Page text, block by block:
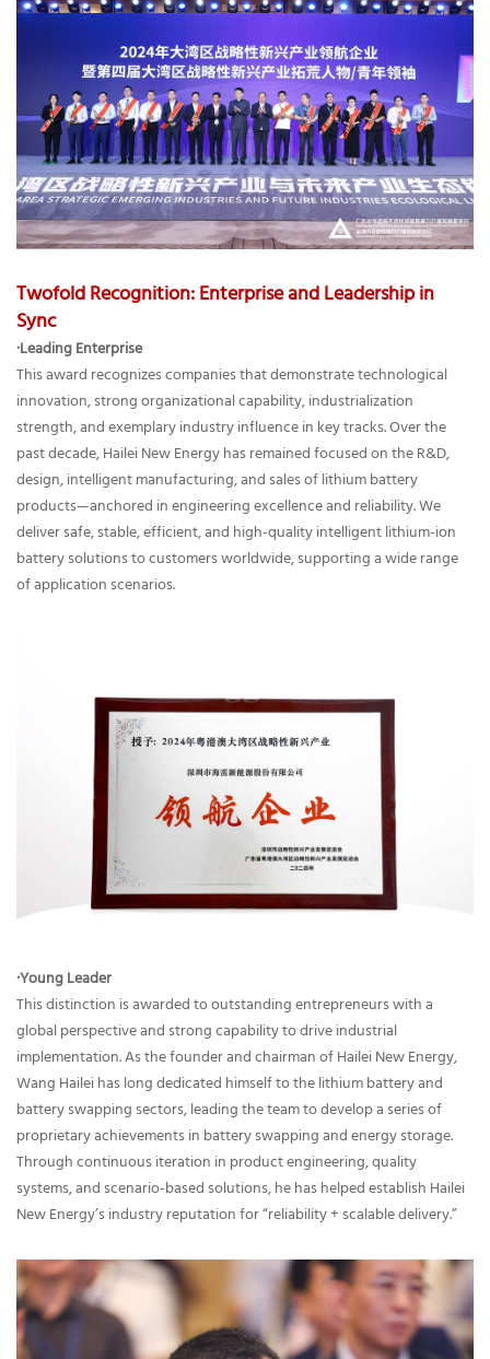
Twofold Recognition: Enterprise and Leadership in
Sync
·Leading Enterprise
This award recognizes companies that demonstrate technological
innovation, strong organizational capability, industrialization
strength, and exemplary industry influence in key tracks. Over the
past decade, Hailei New Energy has remained focused on the R&D,
design, intelligent manufacturing, and sales of lithium battery
products—anchored in engineering excellence and reliability. We
deliver safe, stable, efficient, and high-quality intelligent lithium-ion
battery solutions to customers worldwide, supporting a wide range
of application scenarios.
·Young Leader
This distinction is awarded to outstanding entrepreneurs with a
global perspective and strong capability to drive industrial
implementation. As the founder and chairman of Hailei New Energy,
Wang Hailei has long dedicated himself to the lithium battery and
battery swapping sectors, leading the team to develop a series of
proprietary achievements in battery swapping and energy storage.
Through continuous iteration in product engineering, quality
systems, and scenario-based solutions, he has helped establish Hailei
New Energy’s industry reputation for “reliability + scalable delivery.”